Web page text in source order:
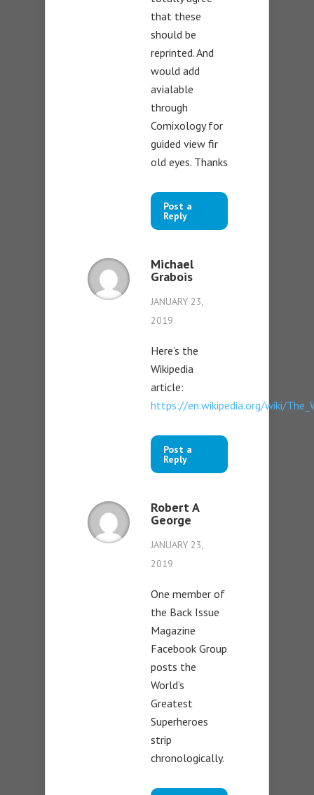
that these
should be
reprinted. And
would add
avialable
through
Comixology for
guided view fir
old eyes. Thanks
Post a
Reply
Michael
Grabois
JANUARY 23,
2019
Here’s the
Wikipedia
article:
https://en.wikipedia.org/wiki/
Post a
Reply
Robert A
George
JANUARY 23,
2019
One member of
the Back Issue
Magazine
Facebook Group
posts the
World’s
Greatest
Superheroes
strip
chronologically.